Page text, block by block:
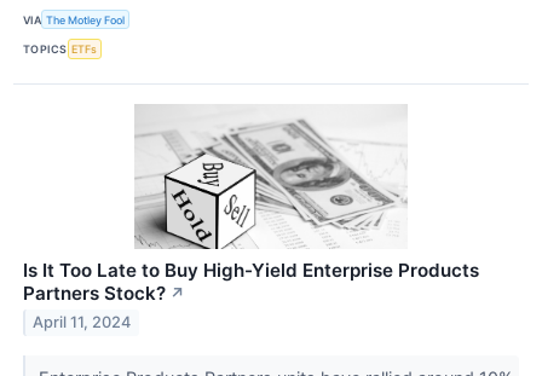
VIA The Motley Fool
TOPICS ETFs
Is It Too Late to Buy High-Yield Enterprise Products
Partners Stock? ↗
April 11, 2024